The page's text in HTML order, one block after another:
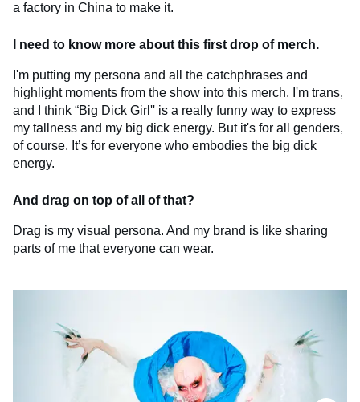
a factory in China to make it.
I need to know more about this first drop of merch.
I'm putting my persona and all the catchphrases and
highlight moments from the show into this merch. I'm trans,
and I think “Big Dick Girl'' is a really funny way to express
my tallness and my big dick energy. But it's for all genders,
of course. It’s for everyone who embodies the big dick
energy.
And drag on top of all of that?
Drag is my visual persona. And my brand is like sharing
parts of me that everyone can wear.